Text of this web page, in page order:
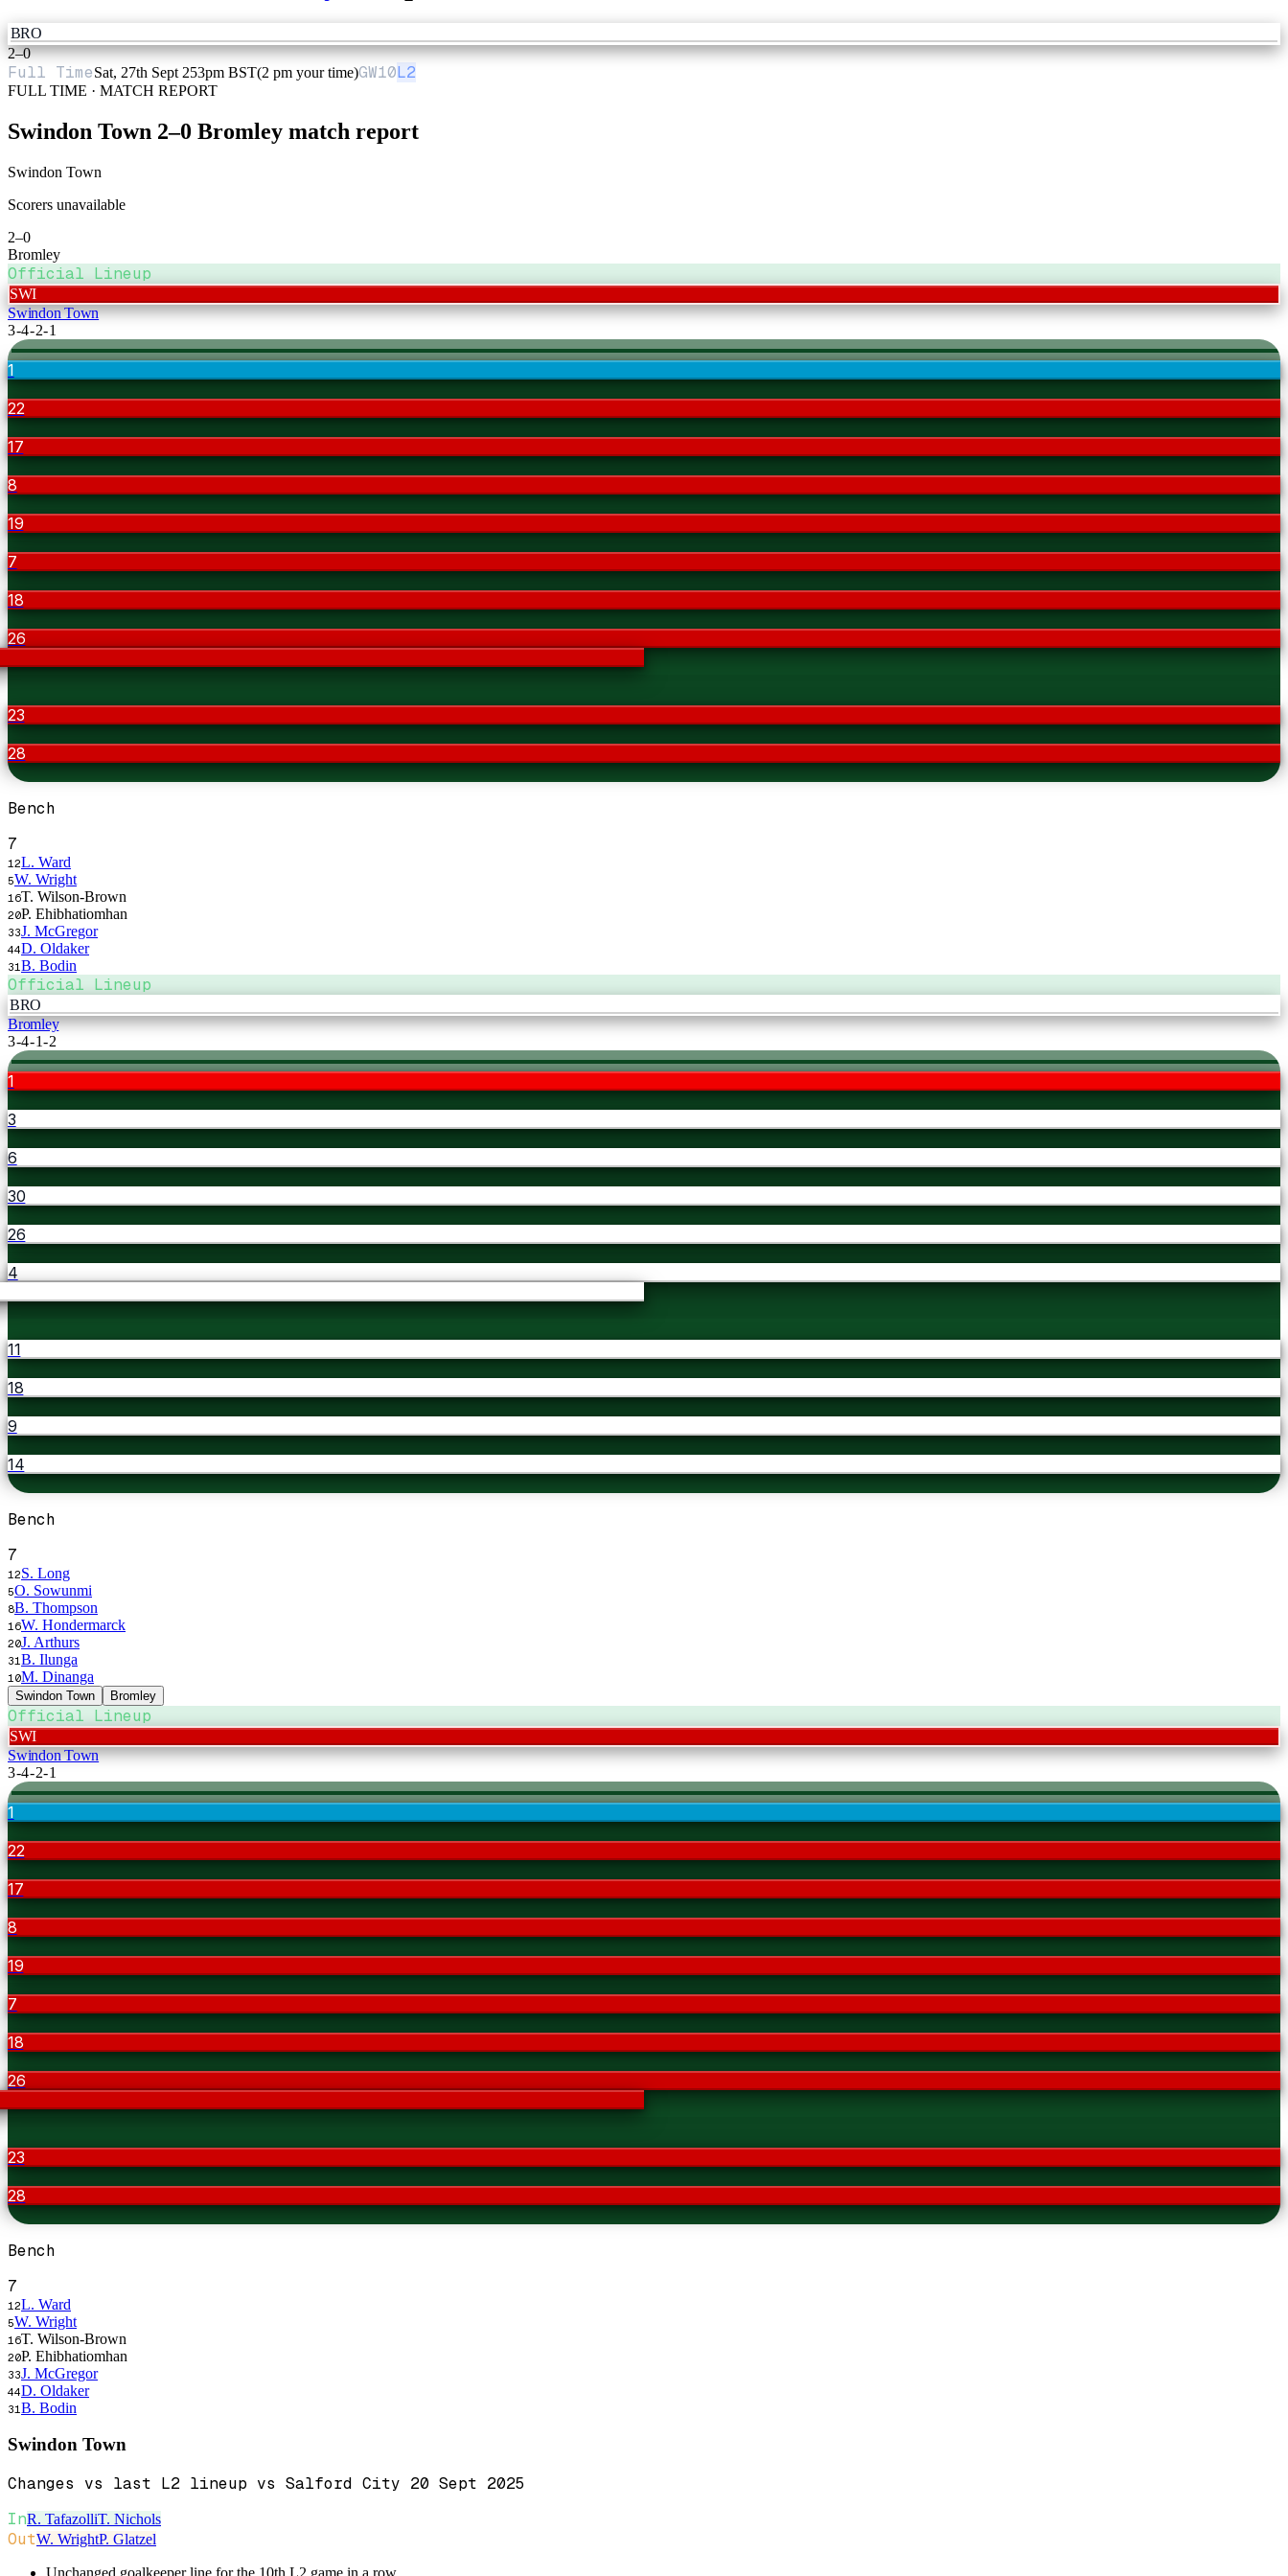
BRO
2–0
Full TimeSat, 27th Sept 253pm BST(2 pm your time)GW10L2
FULL TIME · MATCH REPORT
Swindon Town 2–0 Bromley match report
Swindon Town
Scorers unavailable
2–0
Bromley
Official Lineup
SWI
Swindon Town
3-4-2-1
1
22
17
8
19
7
18
26
23
28
Bench
7
12L. Ward
5W. Wright
16T. Wilson-Brown
20P. Ehibhatiomhan
33J. McGregor
44D. Oldaker
31 B. Bodin
Official Lineup
BRO
Bromley
3-4-1-2
1
3
6
30
26
4
11
18
9
14
Bench
7
12S. Long
5O. Sowunmi
8B. Thompson
16W. Hondermarck
20J. Arthurs
31 B. Ilunga
10M. Dinanga
Swindon Town Bromley
Official Lineup
SWI
Swindon Town
3-4-2-1
1
22
17
8
19
7
18
26
23
28
Bench
7
12L. Ward
5W. Wright
16T. Wilson-Brown
20P. Ehibhatiomhan
33J. McGregor
44D. Oldaker
31 B. Bodin
Swindon Town
Changes vs last L2 lineup vs Salford City 20 Sept 2025
InR. TafazolliT. Nichols
OutW. WrightP. Glatzel